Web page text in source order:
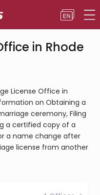
in Rhode
License Office in
on Obtaining a
ceremony, Filing
a certified copy of a
a name change after
license from another